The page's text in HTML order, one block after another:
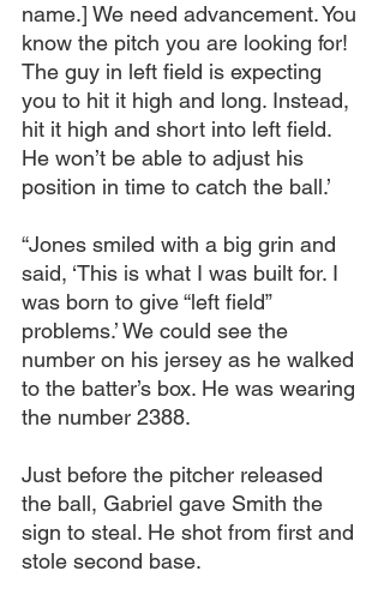
name.] We need advancement. You
know the pitch you are looking for!
The guy in left field is expecting
you to hit it high and long. Instead,
hit it high and short into left field.
He won’t be able to adjust his
position in time to catch the ball.’
“Jones smiled with a big grin and
said, ‘This is what I was built for. I
was born to give “left field”
problems.’ We could see the
number on his jersey as he walked
to the batter’s box. He was wearing
the number 2388.
Just before the pitcher released
the ball, Gabriel gave Smith the
sign to steal. He shot from first and
stole second base.